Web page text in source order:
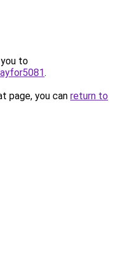
to
.
page, you can return to